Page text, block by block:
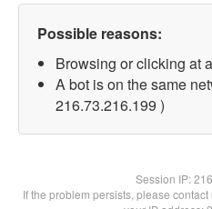
Possible reasons:
Browsing or clicking at
A bot is on the same
216.73.216.199 )
Session IP:
If the problem persists, please